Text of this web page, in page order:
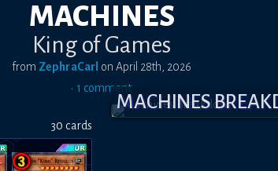
MACHINES
King of Games
from ZephraCarl on April 28th, 2026
• 1 comment
30 cards
MACHINES